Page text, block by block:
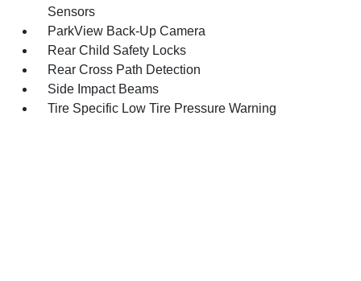
Sensors
ParkView Back-Up Camera
Rear Child Safety Locks
Rear Cross Path Detection
Side Impact Beams
Tire Specific Low Tire Pressure Warning